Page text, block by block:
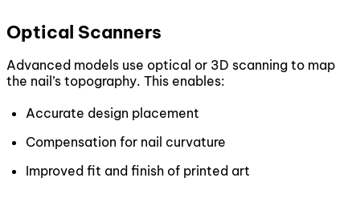
Optical Scanners
Advanced models use optical or 3D scanning to map
the nail’s topography. This enables:
Accurate design placement
Compensation for nail curvature
Improved fit and finish of printed art